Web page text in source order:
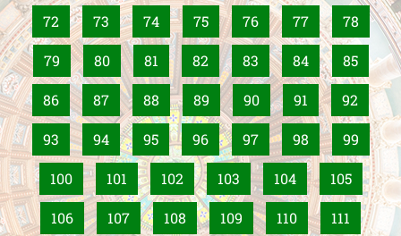
72 73 74 75 76 77 78
79 80 81 82 83 84 85
86 87 88 89 90 91 92
93 94 95 96 97 98 99
100 101 102 103 104 105
106 107 108 109 110 111